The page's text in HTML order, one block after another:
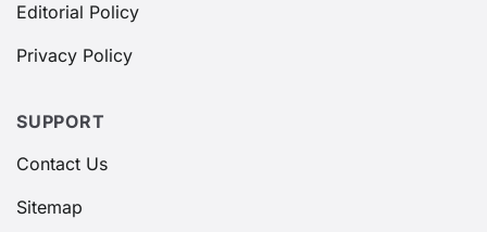
Editorial Policy
Privacy Policy
SUPPORT
Contact Us
Sitemap